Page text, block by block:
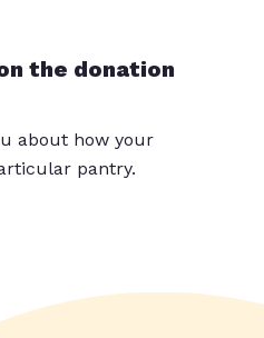
the donation
about how your
pantry.